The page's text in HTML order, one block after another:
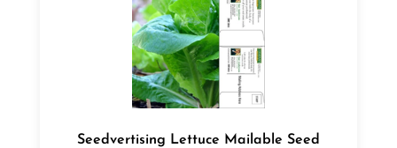
Packets